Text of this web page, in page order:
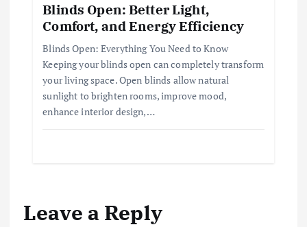
Blinds Open: Better Light,
Comfort, and Energy Efficiency
Blinds Open: Everything You Need to Know
Keeping your blinds open can completely transform
your living space. Open blinds allow natural
sunlight to brighten rooms, improve mood,
enhance interior design,…
Leave a Reply